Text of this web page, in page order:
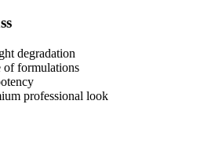
degradation
of formulations
professional look